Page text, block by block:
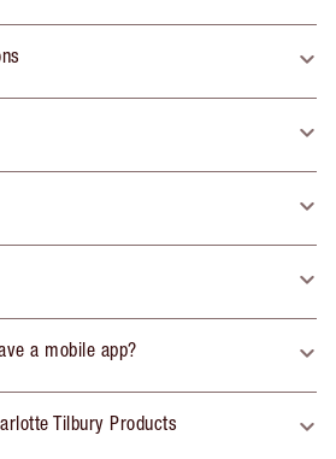
a mobile app?
Tilbury Products